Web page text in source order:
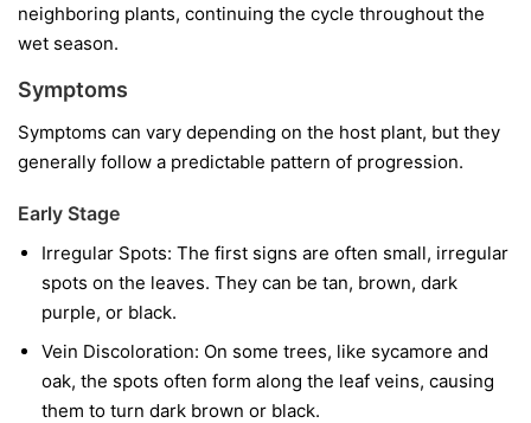
neighboring plants, continuing the cycle throughout the
wet season.
Symptoms
Symptoms can vary depending on the host plant, but they
generally follow a predictable pattern of progression.
Early Stage
Irregular Spots: The first signs are often small, irregular
spots on the leaves. They can be tan, brown, dark
purple, or black.
Vein Discoloration: On some trees, like sycamore and
oak, the spots often form along the leaf veins, causing
them to turn dark brown or black.